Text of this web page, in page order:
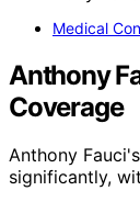
Medical
Anthony
Coverage
Anthony
significantly,